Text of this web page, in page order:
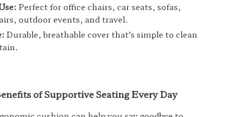
Perfect for office chairs, car seats, sofas,
outdoor events, and travel.
Durable, breathable cover that’s simple to clean
of Supportive Seating Every Day